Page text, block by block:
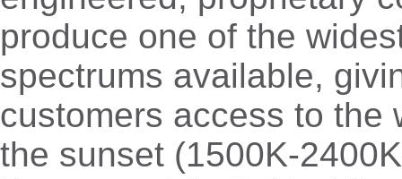
produce one of the
spectrums available,
customers access to the
the sunset (1500K-